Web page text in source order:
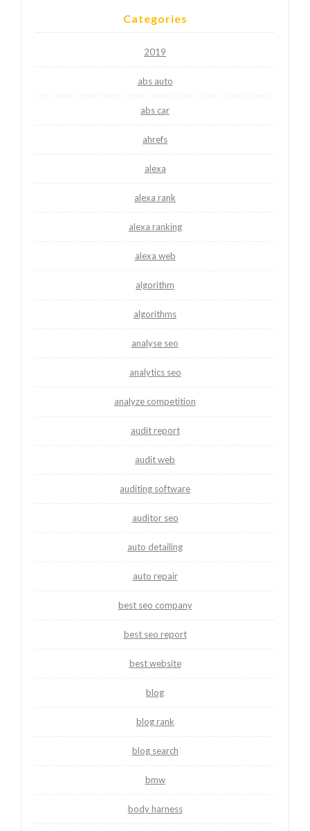
Categories
2019
abs auto
abs car
ahrefs
alexa
alexa rank
alexa ranking
alexa web
algorithm
algorithms
analyse seo
analytics seo
analyze competition
audit report
audit web
auditing software
auditor seo
auto detailing
auto repair
best seo company
best seo report
best website
blog
blog rank
blog search
bmw
body harness